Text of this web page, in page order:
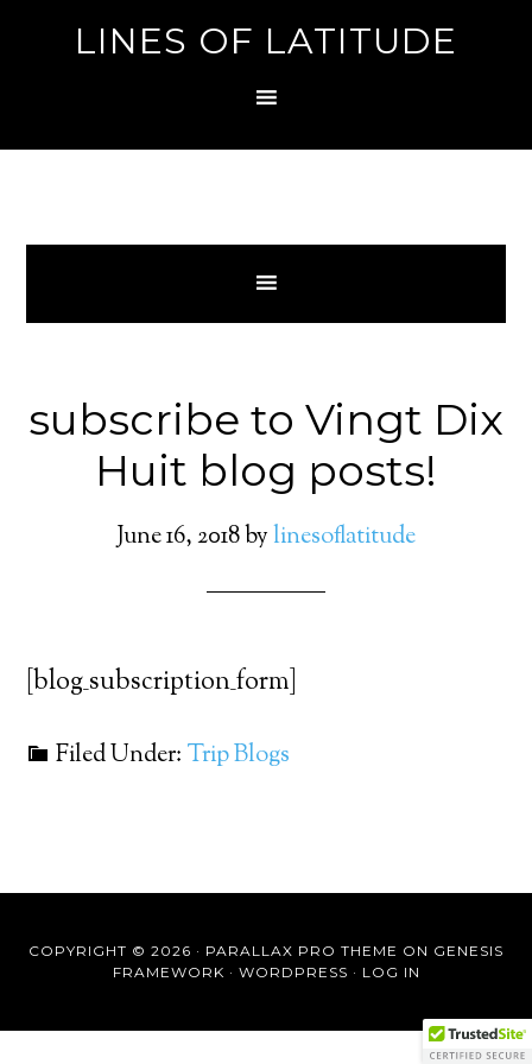
LINES OF LATITUDE
subscribe to Vingt Dix
Huit blog posts!
June 16, 2018bylinesoflatitude
[blog_subscription_form]
Filed Under: Trip Blogs
COPYRIGHT © 2026 · PARALLAX PRO THEME ON GENESIS
FRAMEWORK · WORDPRESS · LOG IN